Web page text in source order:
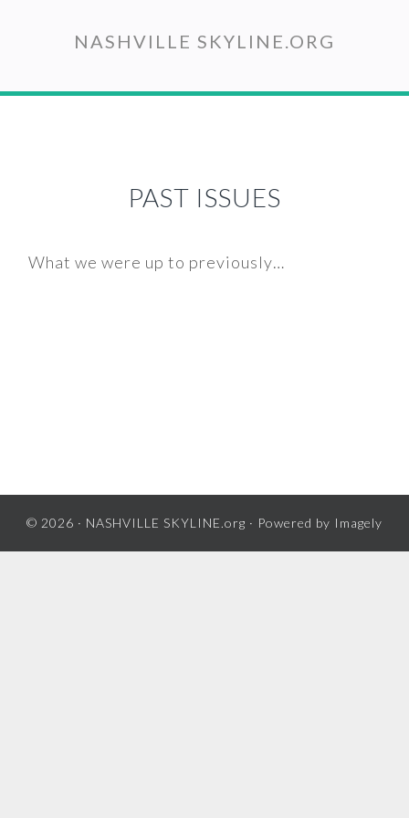
content
NASHVILLE SKYLINE.ORG
PAST ISSUES
What we were up to previously…
© 2026 · NASHVILLE SKYLINE.org · Powered by Imagely